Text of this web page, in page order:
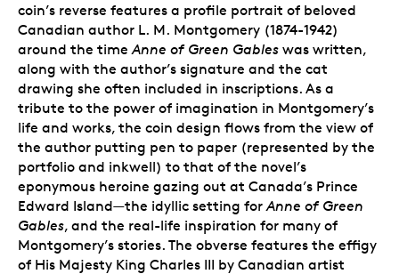
coin’s reverse features a profile portrait of beloved
Canadian author L. M. Montgomery (1874-1942)
around the time Anne of Green Gables was written,
along with the author’s signature and the cat
drawing she often included in inscriptions. As a
tribute to the power of imagination in Montgomery’s
life and works, the coin design flows from the view of
the author putting pen to paper (represented by the
portfolio and inkwell) to that of the novel’s
eponymous heroine gazing out at Canada’s Prince
Edward Island—the idyllic setting for Anne of Green
Gables, and the real-life inspiration for many of
Montgomery’s stories. The obverse features the effigy
of His Majesty King Charles III by Canadian artist